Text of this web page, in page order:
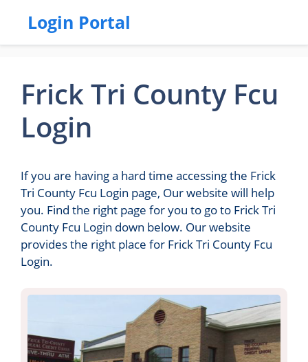
Login Portal
Frick Tri County Fcu
Login
If you are having a hard time accessing the Frick
Tri County Fcu Login page, Our website will help
you. Find the right page for you to go to Frick Tri
County Fcu Login down below. Our website
provides the right place for Frick Tri County Fcu
Login.